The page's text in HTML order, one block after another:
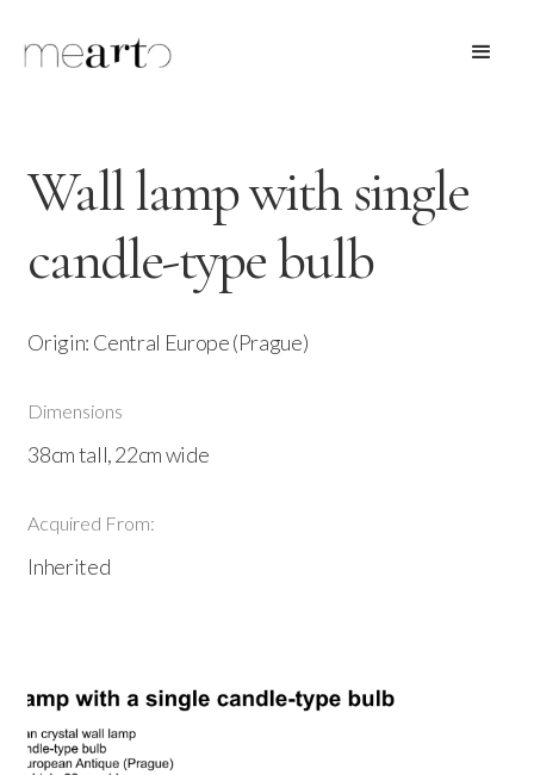
Wall lamp with single
candle-type bulb
Origin: Central Europe (Prague)
Dimensions
38cm tall, 22cm wide
Acquired From:
Inherited